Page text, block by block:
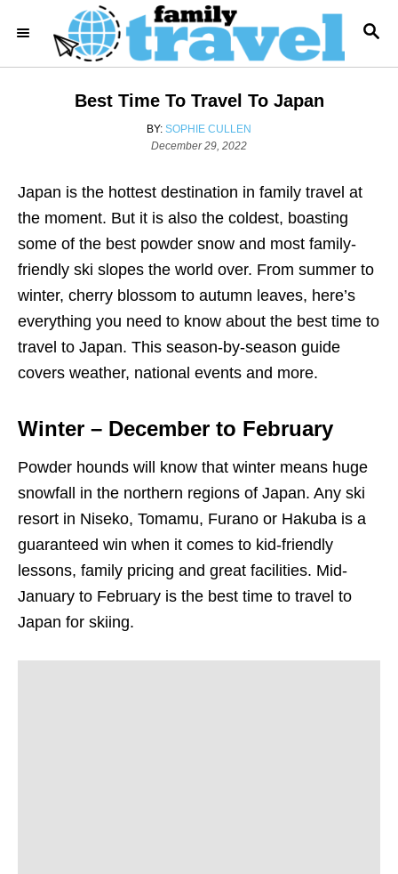
i
S
A
Best Time To Travel To Japan
BY: A
U
O
R
SOPHIE CULLEN
P
t
e
o
n
December 29, 2022
Japan is the hottest destination in family travel at
the moment. But it is also the coldest, boasting
some of the best powder snow and most family-
friendly ski slopes the world over. From summer to
winter, cherry blossom to autumn leaves, here’s
everything you need to know about the best time to
travel to Japan. This season-by-season guide
covers weather, national events and more.
Winter – December to February
Powder hounds will know that winter means huge
snowfall in the northern regions of Japan. Any ski
resort in Niseko, Tomamu, Furano or Hakuba is a
guaranteed win when it comes to kid-friendly
lessons, family pricing and great facilities. Mid-
January to February is the best time to travel to
Japan for skiing.